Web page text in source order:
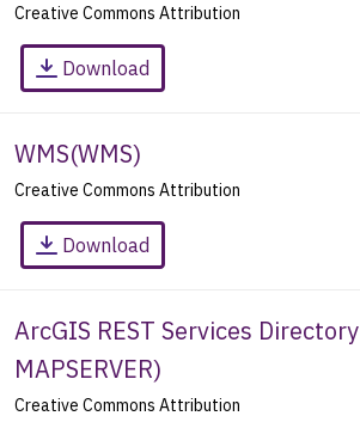
Creative Commons Attribution
Download
WMS(WMS)
Creative Commons Attribution
Download
ArcGIS REST Services Directory
MAPSERVER)
Creative Commons Attribution